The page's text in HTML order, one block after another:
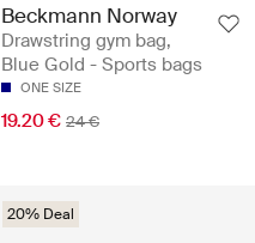
Beckmann Norway
Drawstring gym bag,
Blue Gold - Sports bags
ONE SIZE
19.20 € 24 €
20% Deal